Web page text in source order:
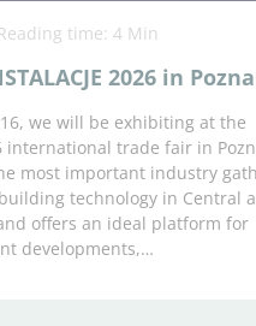
time: 4 Min
2026 in
we will be exhibiting at the
international trade fair in
most important industry
technology in Central
offers an ideal platform for
developments,…